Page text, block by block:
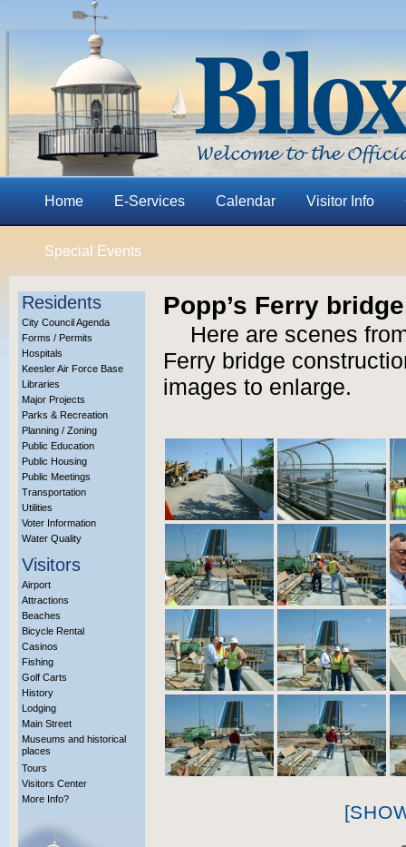
Home E-Services Calendar Visitor Info
Special Events
Residents
City Council Agenda
Forms / Permits
Hospitals
Keesler Air Force Base
Libraries
Major Projects
Parks & Recreation
Planning / Zoning
Public Education
Public Housing
Public Meetings
Transportation
Utilities
Voter Information
Water Quality
Visitors
Airport
Attractions
Beaches
Bicycle Rental
Casinos
Fishing
Golf Carts
History
Lodging
Main Street
Museums and historical
places
Tours
Visitors Center
More Info?
Popp’s Ferry
Here are scenes
Ferry bridge
images to enlarge.